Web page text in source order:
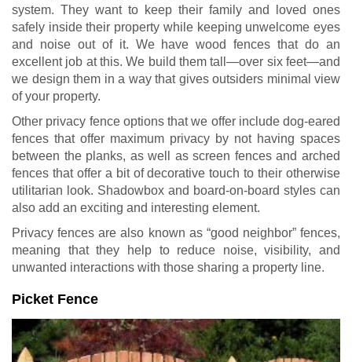
system. They want to keep their family and loved ones
safely inside their property while keeping unwelcome eyes
and noise out of it. We have wood fences that do an
excellent job at this. We build them tall—over six feet—and
we design them in a way that gives outsiders minimal view
of your property.
Other privacy fence options that we offer include dog-eared
fences that offer maximum privacy by not having spaces
between the planks, as well as screen fences and arched
fences that offer a bit of decorative touch to their otherwise
utilitarian look. Shadowbox and board-on-board styles can
also add an exciting and interesting element.
Privacy fences are also known as “good neighbor” fences,
meaning that they help to reduce noise, visibility, and
unwanted interactions with those sharing a property line.
Picket Fence